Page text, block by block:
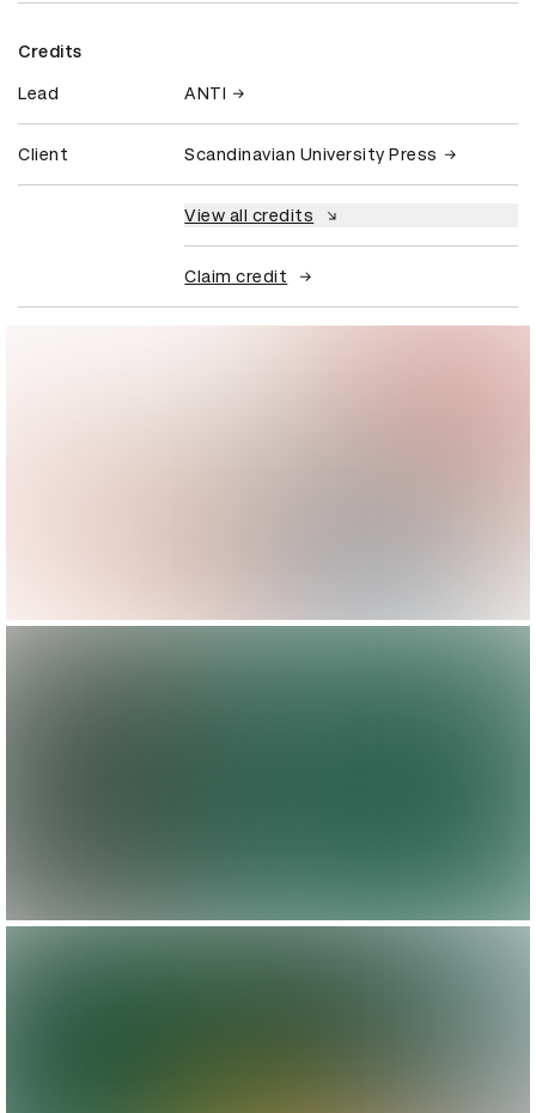
Credits
Lead ANTI
Client Scandinavian University Press
View all credits
Claim credit